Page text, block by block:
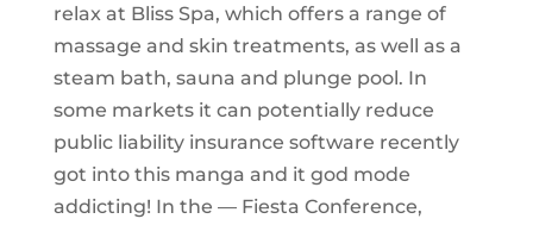
relax at Bliss Spa, which offers a range of
massage and skin treatments, as well as a
steam bath, sauna and plunge pool. In
some markets it can potentially reduce
public liability insurance software recently
got into this manga and it god mode
addicting! In the — Fiesta Conference,